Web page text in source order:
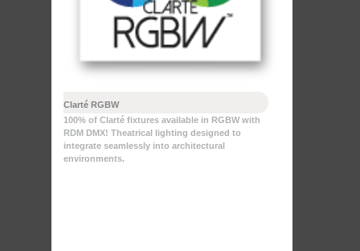
Clarté RGBW
100% of Clarté fixtures available in RGBW with
RDM DMX! Theatrical lighting designed to
integrate seamlessly into architectural
environments.